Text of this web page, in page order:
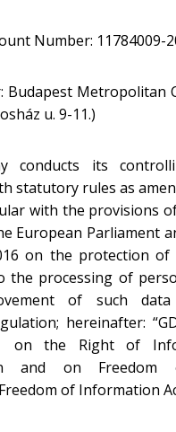
Number: 11784009-
Metropolitan
u. 9-11.)
conducts its
statutory rules as
with the provisions
European Parliament
on the protection of
the processing of
of such data
hereinafter:
on the Right of
and on Freedom
of Information